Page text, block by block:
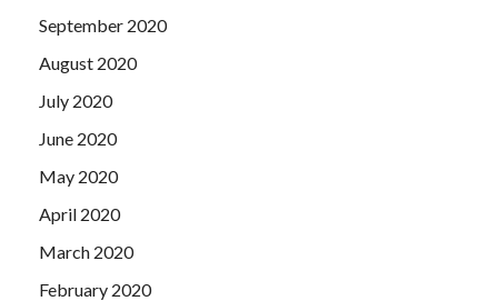
September 2020
August 2020
July 2020
June 2020
May 2020
April 2020
March 2020
February 2020